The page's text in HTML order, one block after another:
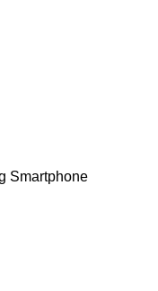
Smartphone